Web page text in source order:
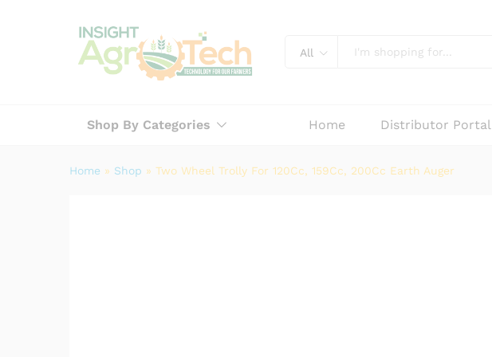
All
Shop By Categories Home Distributor Portal
Home » Shop » Two Wheel Trolly For 120Cc, 159Cc, 200Cc Earth Auger
Description